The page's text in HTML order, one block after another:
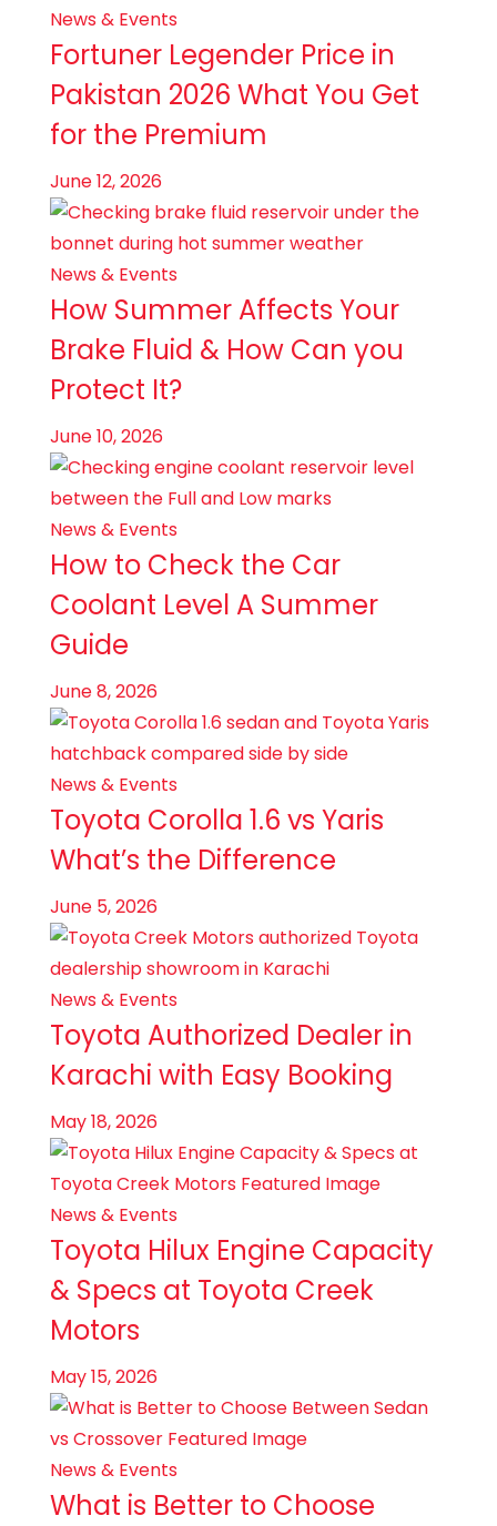
News & Events
Fortuner Legender Price in
Pakistan 2026 What You Get
for the Premium
June 12, 2026
News & Events
How Summer Affects Your
Brake Fluid & How Can you
Protect It?
June 10, 2026
News & Events
How to Check the Car
Coolant Level A Summer
Guide
June 8, 2026
News & Events
Toyota Corolla 1.6 vs Yaris
What’s the Difference
June 5, 2026
News & Events
Toyota Authorized Dealer in
Karachi with Easy Booking
May 18, 2026
News & Events
Toyota Hilux Engine Capacity
& Specs at Toyota Creek
Motors
May 15, 2026
News & Events
What is Better to Choose